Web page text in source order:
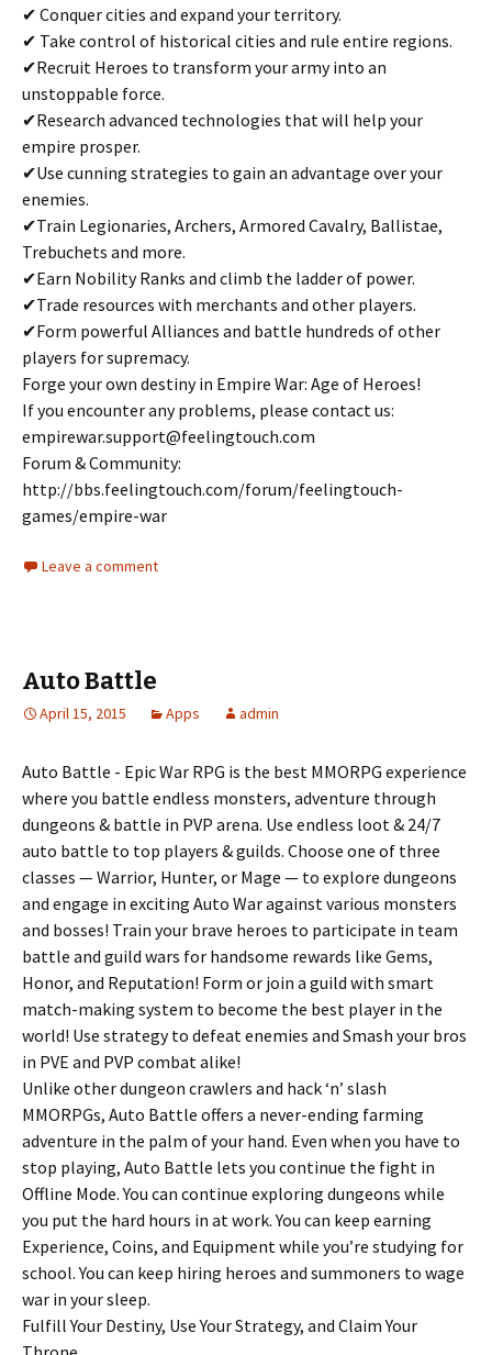
✔ Conquer cities and expand your territory.
✔ Take control of historical cities and rule entire regions.
✔Recruit Heroes to transform your army into an
unstoppable force.
✔Research advanced technologies that will help your
empire prosper.
✔Use cunning strategies to gain an advantage over your
enemies.
✔Train Legionaries, Archers, Armored Cavalry, Ballistae,
Trebuchets and more.
✔Earn Nobility Ranks and climb the ladder of power.
✔Trade resources with merchants and other players.
✔Form powerful Alliances and battle hundreds of other
players for supremacy.
Forge your own destiny in Empire War: Age of Heroes!
If you encounter any problems, please contact us:
empirewar.support@feelingtouch.com
Forum & Community:
http://bbs.feelingtouch.com/forum/feelingtouch-
games/empire-war
Leave a comment
Auto Battle
April 15, 2015 Apps admin
Auto Battle - Epic War RPG is the best MMORPG experience
where you battle endless monsters, adventure through
dungeons & battle in PVP arena. Use endless loot & 24/7
auto battle to top players & guilds. Choose one of three
classes — Warrior, Hunter, or Mage — to explore dungeons
and engage in exciting Auto War against various monsters
and bosses! Train your brave heroes to participate in team
battle and guild wars for handsome rewards like Gems,
Honor, and Reputation! Form or join a guild with smart
match-making system to become the best player in the
world! Use strategy to defeat enemies and Smash your bros
in PVE and PVP combat alike!
Unlike other dungeon crawlers and hack ‘n’ slash
MMORPGs, Auto Battle offers a never-ending farming
adventure in the palm of your hand. Even when you have to
stop playing, Auto Battle lets you continue the fight in
Offline Mode. You can continue exploring dungeons while
you put the hard hours in at work. You can keep earning
Experience, Coins, and Equipment while you’re studying for
school. You can keep hiring heroes and summoners to wage
war in your sleep.
Fulfill Your Destiny, Use Your Strategy, and Claim Your